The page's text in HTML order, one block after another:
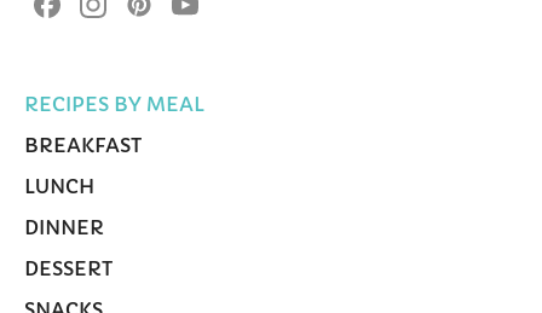
RECIPES BY MEAL
BREAKFAST
LUNCH
DINNER
DESSERT